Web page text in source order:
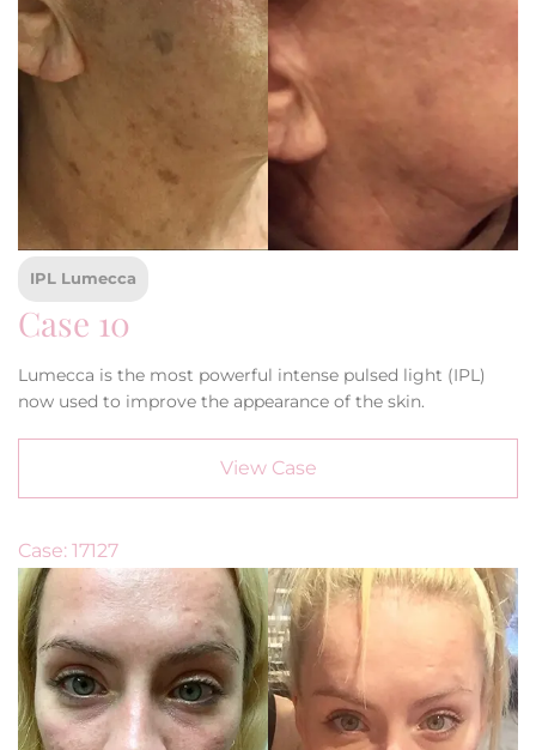
IPL Lumecca
Case 10
Lumecca is the most powerful intense pulsed light (IPL)
now used to improve the appearance of the skin.
View Case
Case: 17127